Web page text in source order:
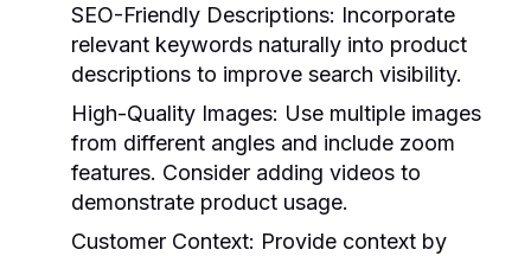
SEO-Friendly Descriptions: Incorporate
relevant keywords naturally into product
descriptions to improve search visibility.
High-Quality Images: Use multiple images
from different angles and include zoom
features. Consider adding videos to
demonstrate product usage.
Customer Context: Provide context by